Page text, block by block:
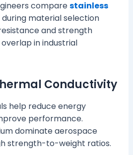
comparestainless
during material selection
and strength
in industrial
Conductivity
help reduce energy
performance.
dominate aerospace
strength-to-weight ratios.